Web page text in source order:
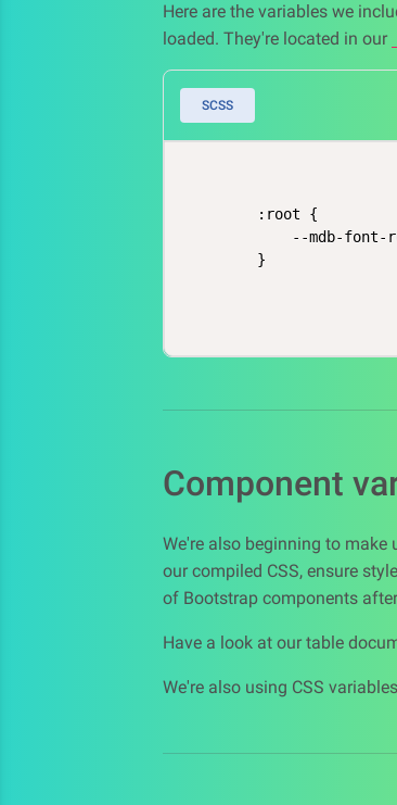
Here are the variables we
loaded. They're located in our
SCSS
    :root {
--mdb-font-
    }
Component
We're also beginning to
our compiled CSS, ensure
of Bootstrap components
Have a look at our table
We're also using CSS